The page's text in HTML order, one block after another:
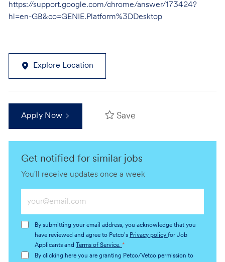
https://support.google.com/chrome/answer/173424?
hl=en-GB&co=GENIE.Platform%3DDesktop
Explore Location
Apply Now Save
Get notified for similar jobs
You'll receive updates once a week
Email
(Required)
By submitting your email address, you acknowledge that you
have reviewed and agree to Petco's Privacy policy for Job
Applicants and
Terms of Service. *
By clicking here you are granting Petco/Vetco permission to